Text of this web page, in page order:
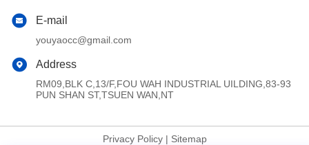
E-mail
youyaocc@gmail.com
Address
RM09,BLK C,13/F,FOU WAH INDUSTRIAL UILDING,83-93
PUN SHAN ST,TSUEN WAN,NT
Privacy Policy| Sitemap